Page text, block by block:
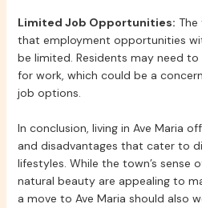
Limited Job Opportunities: The
that employment opportunities
be limited. Residents may need
for work, which could be a
job options.
In conclusion, living in Ave Maria
and disadvantages that cater to
lifestyles. While the town’s sense
natural beauty are appealing to
a move to Ave Maria should also